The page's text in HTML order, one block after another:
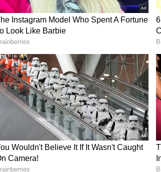
good ideas using AI to solve
to them," he added.
Ecosystem
corpus has the potential to
firms will remain within the
returning immediately to the
edited by Asianet Newsable
feed.)